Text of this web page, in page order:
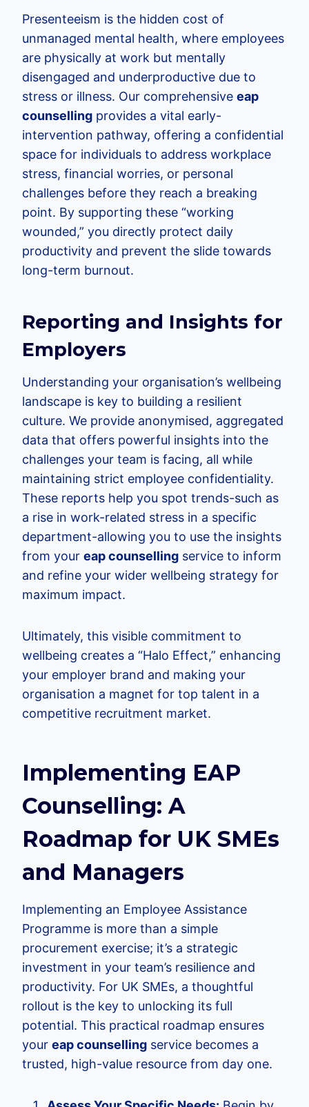
Presenteeism is the hidden cost of
unmanaged mental health, where employees
are physically at work but mentally
disengaged and underproductive due to
stress or illness. Our comprehensive eap
counselling provides a vital early-
intervention pathway, offering a confidential
space for individuals to address workplace
stress, financial worries, or personal
challenges before they reach a breaking
point. By supporting these “working
wounded,” you directly protect daily
productivity and prevent the slide towards
long-term burnout.
Reporting and Insights for
Employers
Understanding your organisation’s wellbeing
landscape is key to building a resilient
culture. We provide anonymised, aggregated
data that offers powerful insights into the
challenges your team is facing, all while
maintaining strict employee confidentiality.
These reports help you spot trends-such as
a rise in work-related stress in a specific
department-allowing you to use the insights
from your eap counselling service to inform
and refine your wider wellbeing strategy for
maximum impact.
Ultimately, this visible commitment to
wellbeing creates a “Halo Effect,” enhancing
your employer brand and making your
organisation a magnet for top talent in a
competitive recruitment market.
Implementing EAP
Counselling: A
Roadmap for UK SMEs
and Managers
Implementing an Employee Assistance
Programme is more than a simple
procurement exercise; it’s a strategic
investment in your team’s resilience and
productivity. For UK SMEs, a thoughtful
rollout is the key to unlocking its full
potential. This practical roadmap ensures
your eap counselling service becomes a
trusted, high-value resource from day one.